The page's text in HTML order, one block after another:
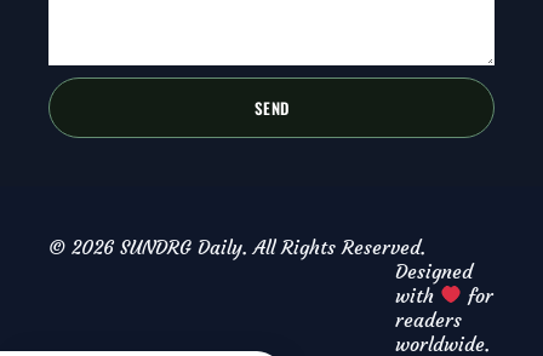
SEND
© 2026 SUNDRG Daily. All Rights Reserved.
Designed
with
for
readers
worldwide.